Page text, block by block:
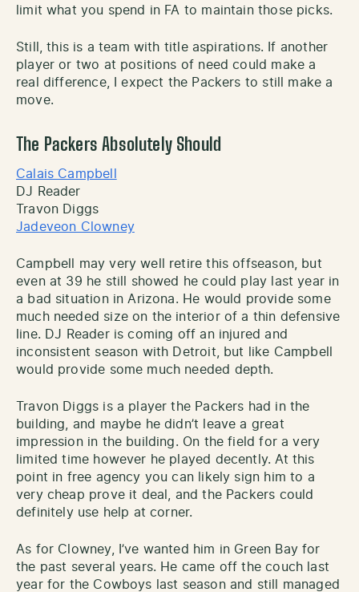
limit what you spend in FA to maintain those picks.
Still, this is a team with title aspirations. If another
player or two at positions of need could make a
real difference, I expect the Packers to still make a
move.
The Packers Absolutely Should
Calais Campbell
DJ Reader
Travon Diggs
Jadeveon Clowney
Campbell may very well retire this offseason, but
even at 39 he still showed he could play last year in
a bad situation in Arizona. He would provide some
much needed size on the interior of a thin defensive
line. DJ Reader is coming off an injured and
inconsistent season with Detroit, but like Campbell
would provide some much needed depth.
Travon Diggs is a player the Packers had in the
building, and maybe he didn’t leave a great
impression in the building. On the field for a very
limited time however he played decently. At this
point in free agency you can likely sign him to a
very cheap prove it deal, and the Packers could
definitely use help at corner.
As for Clowney, I’ve wanted him in Green Bay for
the past several years. He came off the couch last
year for the Cowboys last season and still managed